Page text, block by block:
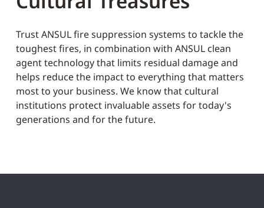
Trust ANSUL fire suppression systems to tackle the
toughest fires, in combination with ANSUL clean
agent technology that limits residual damage and
helps reduce the impact to everything that matters
most to your business. We know that cultural
institutions protect invaluable assets for today's
generations and for the future.